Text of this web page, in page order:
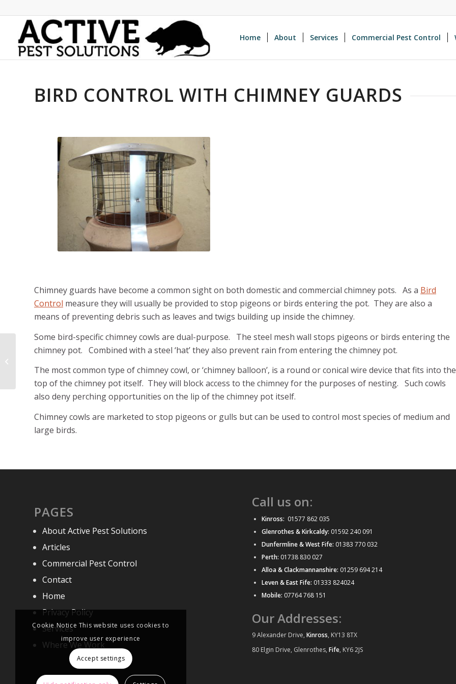
Home About Services Commercial Pest Control
BIRD CONTROL WITH CHIMNEY GUARDS
Chimney guards have become a common sight on both domestic and commercial chimney pots. As a Bird
Control measure they will usually be provided to stop pigeons or birds entering the pot. They are also a
means of preventing debris such as leaves and twigs building up inside the chimney.
Some bird-specific chimney cowls are dual-purpose. The steel mesh wall stops pigeons or birds entering the
chimney pot. Combined with a steel ‘hat’ they also prevent rain from entering the chimney pot.
The most common type of chimney cowl, or ‘chimney balloon’, is a round or conical wire device that fits into the
top of the chimney pot itself. They will block access to the chimney for the purposes of nesting. Such cowls
also deny perching opportunities on the lip of the chimney pot itself.
Chimney cowls are marketed to stop pigeons or gulls but can be used to control most species of medium and
large birds.
PAGES
About Active Pest Solutions
Articles
Commercial Pest Control
Contact
Home
Privacy Policy
Services
Where We Work
Call us on:
Kinross: 01577 862 035
Glenrothes & Kirkcaldy: 01592 240 091
Dunfermline & West Fife: 01383 770 032
Perth: 01738 830 027
Alloa & Clackmannanshire: 01259 694 214
Leven & East Fife: 01333 824024
Mobile: 07764 768 151
Our Addresses:
9 Alexander Drive, Kinross, KY13 8TX
80 Elgin Drive, Glenrothes, Fife, KY6 2JS
Cookie Notice This website uses cookies to
improve user experience
Accept settings